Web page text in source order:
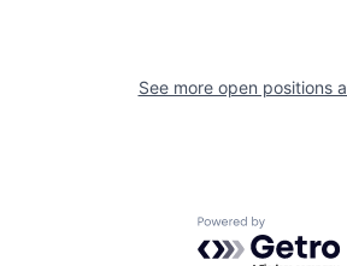
See more open positions
Powered by